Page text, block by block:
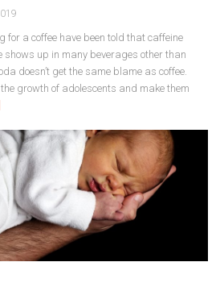
for a coffee have been told that caffeine
up in many beverages other than
doesn’t get the same blame as coffee.
growth of adolescents and make them